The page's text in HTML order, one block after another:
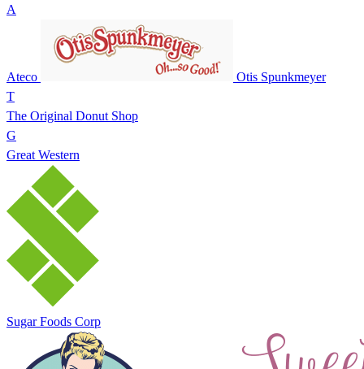
A
Ateco
Otis Spunkmeyer
T
The Original Donut Shop
G
Great Western
Sugar Foods Corp